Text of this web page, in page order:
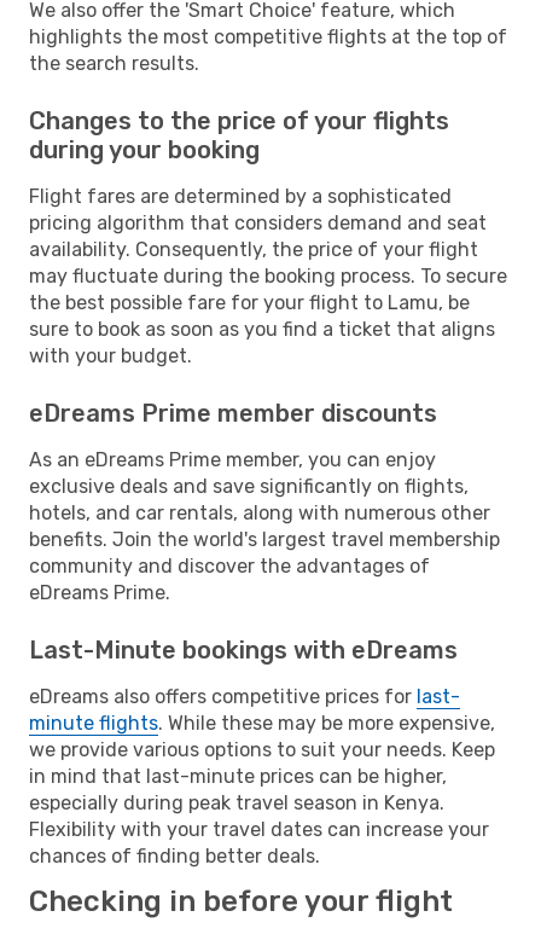
We also offer the 'Smart Choice' feature, which
highlights the most competitive flights at the top of
the search results.
Changes to the price of your flights
during your booking
Flight fares are determined by a sophisticated
pricing algorithm that considers demand and seat
availability. Consequently, the price of your flight
may fluctuate during the booking process. To secure
the best possible fare for your flight to Lamu, be
sure to book as soon as you find a ticket that aligns
with your budget.
eDreams Prime member discounts
As an eDreams Prime member, you can enjoy
exclusive deals and save significantly on flights,
hotels, and car rentals, along with numerous other
benefits. Join the world's largest travel membership
community and discover the advantages of
eDreams Prime.
Last-Minute bookings with eDreams
eDreams also offers competitive prices for last-
minute flights. While these may be more expensive,
we provide various options to suit your needs. Keep
in mind that last-minute prices can be higher,
especially during peak travel season in Kenya.
Flexibility with your travel dates can increase your
chances of finding better deals.
Checking in before your flight